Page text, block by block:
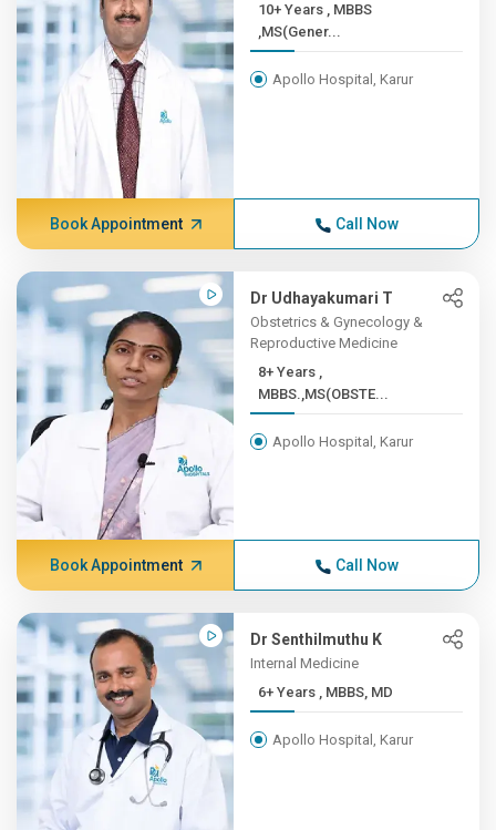
10+ Years , MBBS
,MS(Gener...
Apollo Hospital, Karur
Book Appointment Call Now
Dr Udhayakumari T
Obstetrics & Gynecology &
Reproductive Medicine
8+ Years ,
MBBS.,MS(OBSTE...
Apollo Hospital, Karur
Book Appointment Call Now
Dr Senthilmuthu K
Internal Medicine
6+ Years , MBBS, MD
Apollo Hospital, Karur